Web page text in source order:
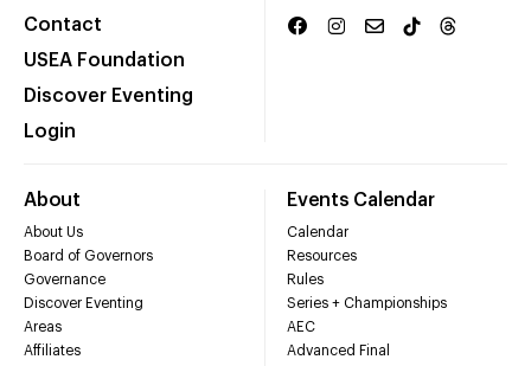
Contact
USEA Foundation
Discover Eventing
Login
About
About Us
Board of Governors
Governance
Discover Eventing
Areas
Affiliates
Events Calendar
Calendar
Resources
Rules
Series + Championships
AEC
Advanced Final